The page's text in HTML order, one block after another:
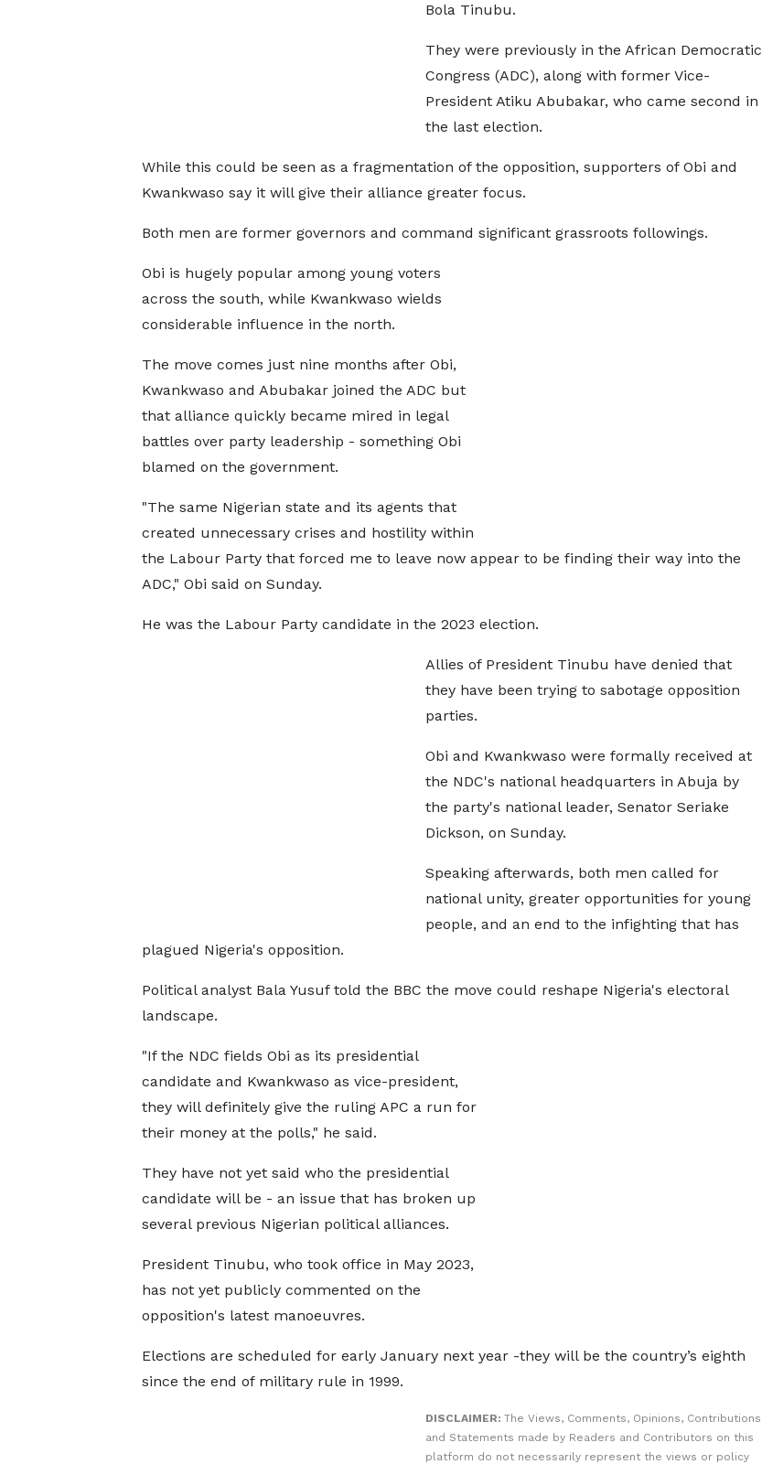
Bola Tinubu.
They were previously in the African Democratic
Congress (ADC), along with former Vice-
President Atiku Abubakar, who came second in
the last election.
While this could be seen as a fragmentation of the opposition, supporters of Obi and
Kwankwaso say it will give their alliance greater focus.
Both men are former governors and command significant grassroots followings.
Obi is hugely popular among young voters
across the south, while Kwankwaso wields
considerable influence in the north.
The move comes just nine months after Obi,
Kwankwaso and Abubakar joined the ADC but
that alliance quickly became mired in legal
battles over party leadership - something Obi
blamed on the government.
"The same Nigerian state and its agents that
created unnecessary crises and hostility within
the Labour Party that forced me to leave now appear to be finding their way into the
ADC," Obi said on Sunday.
He was the Labour Party candidate in the 2023 election.
Allies of President Tinubu have denied that
they have been trying to sabotage opposition
parties.
Obi and Kwankwaso were formally received at
the NDC's national headquarters in Abuja by
the party's national leader, Senator Seriake
Dickson, on Sunday.
Speaking afterwards, both men called for
national unity, greater opportunities for young
people, and an end to the infighting that has
plagued Nigeria's opposition.
Political analyst Bala Yusuf told the BBC the move could reshape Nigeria's electoral
landscape.
"If the NDC fields Obi as its presidential
candidate and Kwankwaso as vice-president,
they will definitely give the ruling APC a run for
their money at the polls," he said.
They have not yet said who the presidential
candidate will be - an issue that has broken up
several previous Nigerian political alliances.
President Tinubu, who took office in May 2023,
has not yet publicly commented on the
opposition's latest manoeuvres.
Elections are scheduled for early January next year -they will be the country’s eighth
since the end of military rule in 1999.
DISCLAIMER: The Views, Comments, Opinions, Contributions
and Statements made by Readers and Contributors on this
platform do not necessarily represent the views or policy